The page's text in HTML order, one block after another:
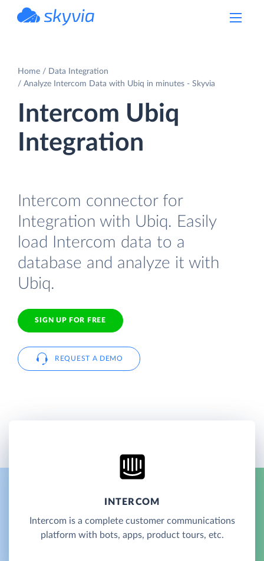
Home
Data Integration
Analyze Intercom Data with Ubiq in minutes - Skyvia
Intercom Ubiq
Integration
Intercom connector for
Integration with Ubiq. Easily
load Intercom data to a
database and analyze it with
Ubiq.
SIGN UP FOR FREE
REQUEST A DEMO
INTERCOM
Intercom is a complete customer communications
platform with bots, apps, product tours, etc.